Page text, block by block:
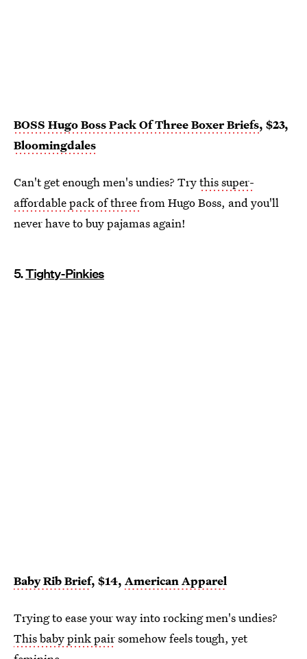
BOSS Hugo Boss Pack Of Three Boxer Briefs, $23,
Bloomingdales
Can't get enough men's undies? Trythis super-
affordable pack of threefrom Hugo Boss, and you'll
never have to buy pajamas again!
5.Tighty-Pinkies
Baby Rib Brief, $14, American Apparel
Trying to ease your way into rocking men's undies?
This baby pink pairsomehow feels tough, yet